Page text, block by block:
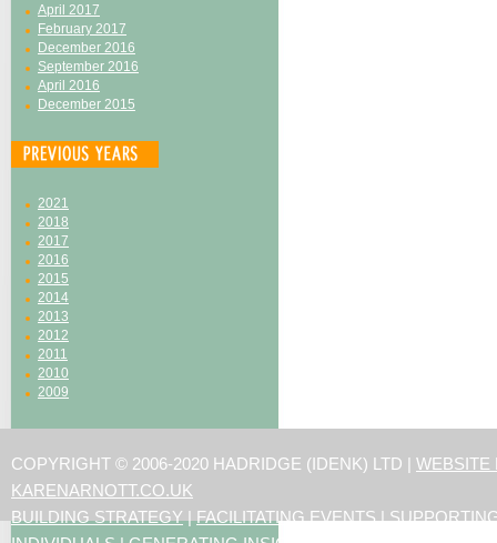
April 2017
February 2017
December 2016
September 2016
April 2016
December 2015
2021
2018
2017
2016
2015
2014
2013
2012
2011
2010
2009
COPYRIGHT © 2006-2020 HADRIDGE (IDENK) LTD | WEBSITE
KARENARNOTT.CO.UK
BUILDING STRATEGY|FACILITATING EVENTS|